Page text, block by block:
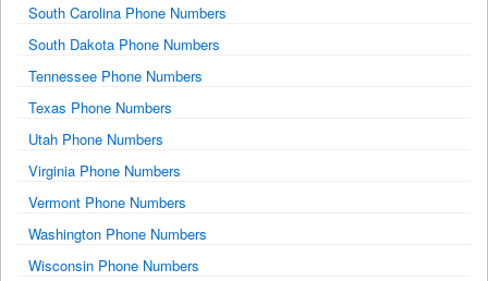
South Carolina Phone Numbers
South Dakota Phone Numbers
Tennessee Phone Numbers
Texas Phone Numbers
Utah Phone Numbers
Virginia Phone Numbers
Vermont Phone Numbers
Washington Phone Numbers
Wisconsin Phone Numbers